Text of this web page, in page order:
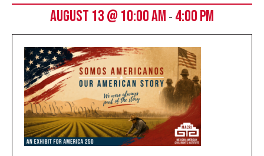
AUGUST 13 @ 10:00 AM - 4:00 PM